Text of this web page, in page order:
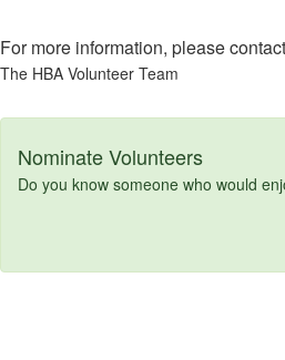
For more information, please
The HBA Volunteer Team
Nominate Volunteers
Do you know someone who would